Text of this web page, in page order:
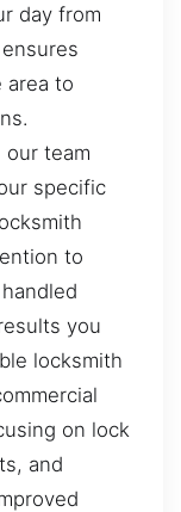
day from
area to
our team
specific
to
you
locksmith
on lock
and